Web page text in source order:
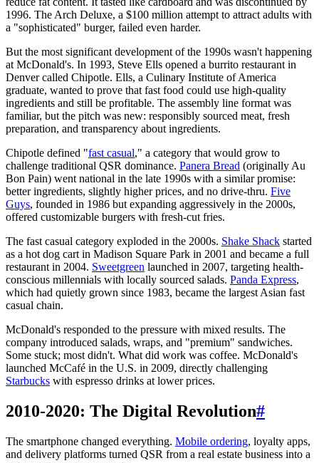
1996. The Arch Deluxe, a $100 million attempt to attract adults with
a "sophisticated" burger, failed even harder.
But the most significant development of the 1990s wasn't happening
at McDonald's. In 1993, Steve Ells opened a burrito restaurant in
Denver called Chipotle. Ells, a Culinary Institute of America
graduate, wanted to prove that fast food could use high-quality
ingredients and still be profitable. The assembly line format was
familiar, but the pitch was new: responsibly sourced meat, fresh
preparation, and transparency about ingredients.
Chipotle defined "fast casual," a category that would grow to
challenge traditional QSR dominance. Panera Bread (originally Au
Bon Pain) went national in the late 1990s with a similar promise:
better ingredients, slightly higher prices, and no drive-thru. Five
Guys, founded in 1986 but expanding aggressively in the 2000s,
offered customizable burgers with fresh-cut fries.
The fast casual category exploded in the 2000s. Shake Shack started
as a hot dog cart in Madison Square Park in 2001 and became a full
restaurant in 2004. Sweetgreen launched in 2007, targeting health-
conscious millennials with locally sourced salads. Panda Express,
which had quietly grown since 1983, became the largest Asian fast
casual chain.
McDonald's responded to the pressure with mixed results. The
company introduced salads, wraps, and "premium" sandwiches.
Some stuck; most didn't. What did work was coffee. McDonald's
launched McCafé in the U.S. in 2009, directly challenging
Starbucks with espresso drinks at lower prices.
2010-2020: The Digital Revolution#
The smartphone changed everything. Mobile ordering, loyalty apps,
and delivery platforms turned QSR from a real estate business into a